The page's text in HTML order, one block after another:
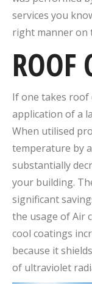
services you
right manner on
ROOF
If one takes roof
application of a
When utilised
temperature by
substantially
your building.
significant
the usage of Air
cool coatings
because it
of ultraviolet